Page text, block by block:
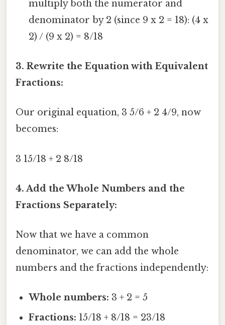
multiply both the numerator and
denominator by 2 (since 9 x 2 = 18): (4 x
2) / (9 x 2) = 8/18
3. Rewrite the Equation with Equivalent
Fractions:
Our original equation, 3 5/6 + 2 4/9, now
becomes:
3 15/18 + 2 8/18
4. Add the Whole Numbers and the
Fractions Separately:
Now that we have a common
denominator, we can add the whole
numbers and the fractions independently:
Whole numbers: 3 + 2 = 5
Fractions: 15/18 + 8/18 = 23/18